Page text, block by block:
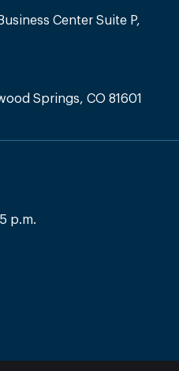
Center Suite P,
Springs, CO 81601
p.m.